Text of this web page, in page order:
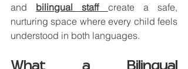
and bilingual staff
create a safe,
nurturing space where every child feels
understood in both languages.